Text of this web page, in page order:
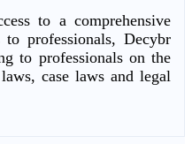
to a comprehensive
to professionals, Decybr
to professionals on the
case laws and legal